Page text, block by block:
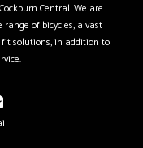
Central. We are
of bicycles, a vast
solutions, in addition to